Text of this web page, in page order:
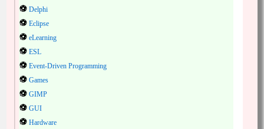
Delphi
Eclipse
eLearning
ESL
Event-Driven Programming
Games
GIMP
GUI
Hardware